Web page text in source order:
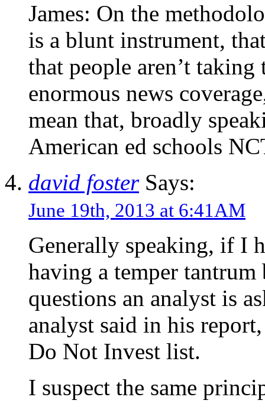
James: On the
is a blunt instrument,
that people aren’t
enormous news
mean that, broadly
American ed schools
david fosterSays:
June 19th, 2013 at 6:41AM
Generally speaking, if I
having a temper tantrum
questions an analyst is
analyst said in his
Do Not Invest list.
I suspect the same